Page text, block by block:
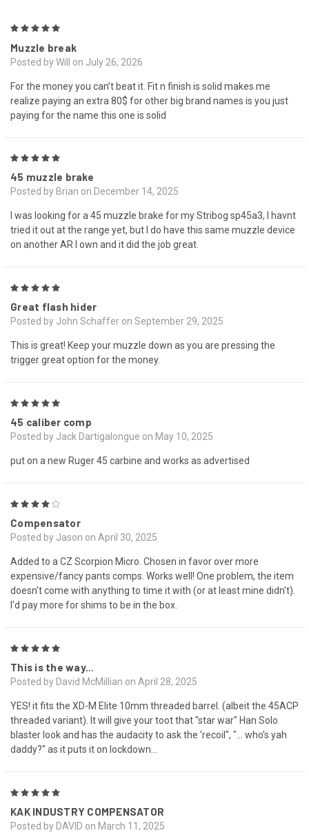
Muzzle break
Posted by Will on July 26, 2026
For the money you can’t beat it. Fit n finish is solid makes me
realize paying an extra 80$ for other big brand names is you just
paying for the name this one is solid
45 muzzle brake
Posted by Brian on December 14, 2025
I was looking for a 45 muzzle brake for my Stribog sp45a3, I havnt
tried it out at the range yet, but I do have this same muzzle device
on another AR I own and it did the job great.
Great flash hider
Posted by John Schaffer on September 29, 2025
This is great! Keep your muzzle down as you are pressing the
trigger great option for the money.
45 caliber comp
Posted by Jack Dartigalongue on May 10, 2025
put on a new Ruger 45 carbine and works as advertised
Compensator
Posted by Jason on April 30, 2025
Added to a CZ Scorpion Micro. Chosen in favor over more
expensive/fancy pants comps. Works well! One problem, the item
doesn't come with anything to time it with (or at least mine didn't).
I'd pay more for shims to be in the box.
This is the way...
Posted by David McMillian on April 28, 2025
YES! it fits the XD-M Elite 10mm threaded barrel. (albeit the 45ACP
threaded variant). It will give your toot that "star war" Han Solo
blaster look and has the audacity to ask the 'recoil", "... who's yah
daddy?" as it puts it on lockdown...
KAK INDUSTRY COMPENSATOR
Posted by DAVID on March 11, 2025